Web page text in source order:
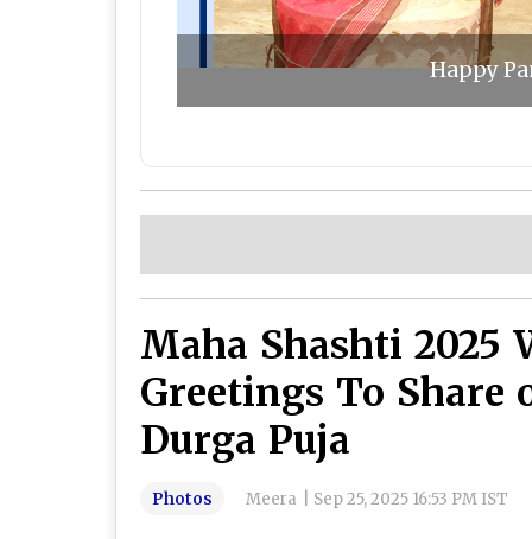
Happy
Maha Shashti 2025
Greetings To Share
Durga Puja
Photos Meera Sep 25, 2025 16:53 PM IST